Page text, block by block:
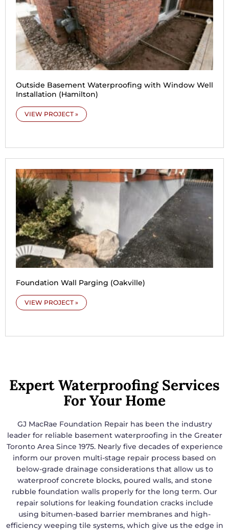
Outside Basement Waterproofing with Window Well
Installation (Hamilton)
VIEW PROJECT »
Foundation Wall Parging (Oakville)
VIEW PROJECT »
Expert Waterproofing Services
For Your Home
GJ MacRae Foundation Repair has been the industry
leader for reliable basement waterproofing in the Greater
Toronto Area Since 1975. Nearly five decades of experience
inform our proven multi-stage repair process based on
below-grade drainage considerations that allow us to
waterproof concrete blocks, poured walls, and stone
rubble foundation walls properly for the long term. Our
repair solutions for leaking foundation cracks include
using bitumen-based barrier membranes and high-
efficiency weeping tile systems, which give us the edge in